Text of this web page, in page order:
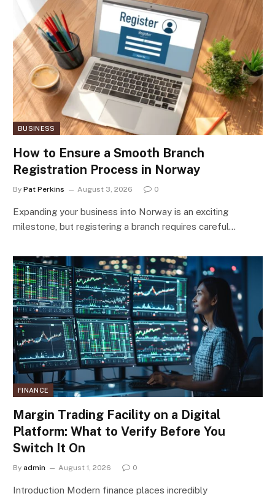
BUSINESS
How to Ensure a Smooth Branch
Registration Process in Norway
By Pat Perkins August 3, 2026 0
Expanding your business into Norway is an exciting
milestone, but registering a branch requires careful…
FINANCE
Margin Trading Facility on a Digital
Platform: What to Verify Before You
Switch It On
By admin August 1, 2026 0
Introduction Modern finance places incredibly